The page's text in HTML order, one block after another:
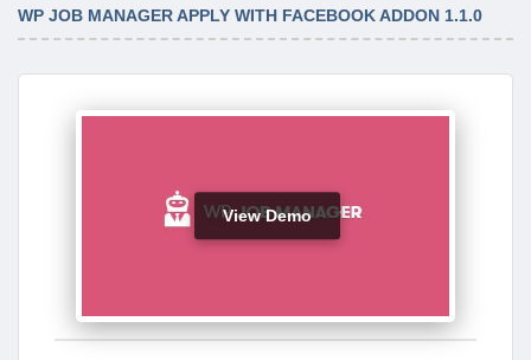
WP JOB MANAGER APPLY WITH FACEBOOK ADDON 1.1.0
View Demo